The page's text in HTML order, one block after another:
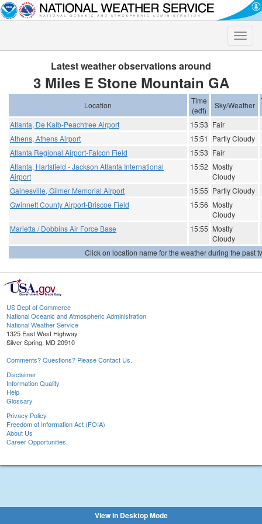
Toggle
Latest weather observations around
3 Miles E Stone Mountain GA
Location
Time
(edt)
Sky/Weather
Atlanta, De Kalb-Peachtree Airport 15:53 Fair
Athens, Athens Airport
15:51 Partly Cloudy
Atlanta Regional Airport-Falcon Field
15:53 Fair
Atlanta, Hartsfield - Jackson Atlanta International
Airport
15:52 Mostly
Cloudy
Gainesville, Gilmer Memorial Airport
15:55 Partly Cloudy
Gwinnett County Airport-Briscoe Field
15:56 Mostly
Cloudy
Marietta / Dobbins Air Force Base
15:55 Mostly
Cloudy
Click on location name for the weather during the past
US Dept of Commerce
National Oceanic and Atmospheric Administration
National Weather Service
1325 East West Highway
Silver Spring, MD 20910
Comments? Questions? Please Contact Us.
Disclaimer
Information Quality
Help
Glossary
Privacy Policy
Freedom of Information Act (FOIA)
About Us
Career Opportunities
View in Desktop Mode